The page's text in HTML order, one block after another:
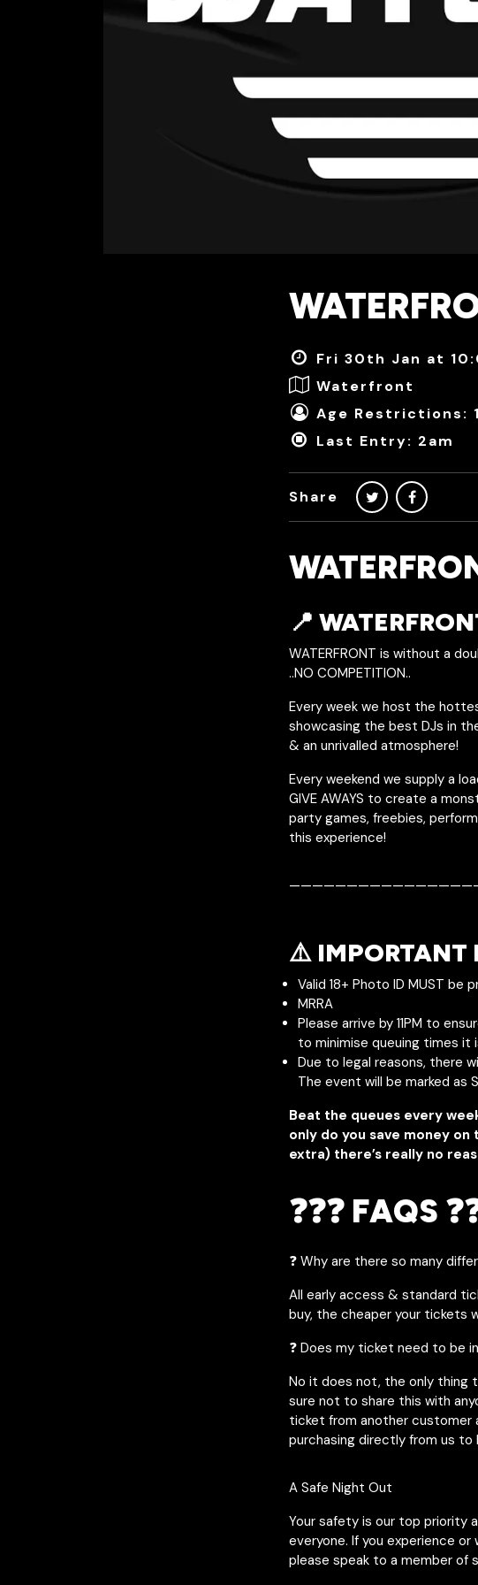
Fri 30th Jan at
Waterfront
Age Restrictions:
Last Entry: 2am
Share
📍
WATERFRONT is without a
..NO COMPETITION..
Every week we host the
showcasing the best DJs in
& an unrivalled atmosphere!
Every weekend we supply a
GIVE AWAYS to create a
party games, freebies,
this experience!
⚠️ IMPORTANT
Valid 18+ Photo ID MUST
MRRA
Please arrive by 11PM to
to minimise queuing times it
Due to legal reasons, there
The event will be marked as
Beat the queues every
only do you save money
extra) there’s really no
❓❓❓ FAQS
❓ Why are there so many
All early access & standard
buy, the cheaper your tickets
❓ Does my ticket need to be
No it does not, the only thing
sure not to share this with
ticket from another customer
purchasing directly from us to
A Safe Night Out
Your safety is our top priority
everyone. If you experience
please speak to a member of